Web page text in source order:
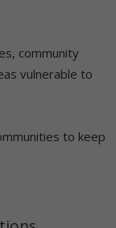
community
vulnerable to
to keep